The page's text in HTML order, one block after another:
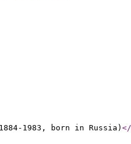
1983, born in Russia)